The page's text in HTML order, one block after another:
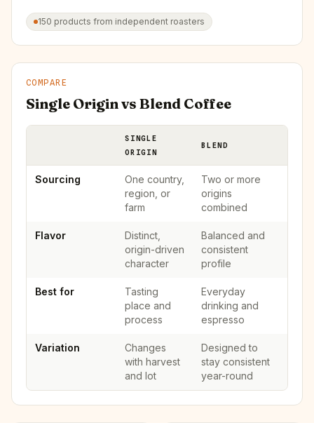
150 products from independent roasters
COMPARE
Single Origin vs Blend Coffee
SINGLE
ORIGIN
BLEND
Sourcing
One country,
region, or
farm
Two or more
origins
combined
Flavor
Distinct,
origin-driven
character
Balanced and
consistent
profile
Best for
Tasting
place and
process
Everyday
drinking and
espresso
Variation
Changes
with harvest
and lot
Designed to
stay consistent
year-round